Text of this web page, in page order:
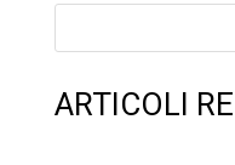
ARTICOLI